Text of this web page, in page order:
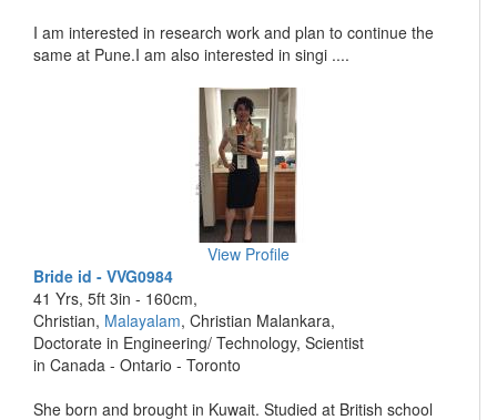
I am interested in research work and plan to continue the
same at Pune.I am also interested in singi ....
View Profile
Bride id - VVG0984
41 Yrs, 5ft 3in - 160cm,
Christian, Malayalam, Christian Malankara,
Doctorate in Engineering/ Technology, Scientist
in Canada - Ontario - Toronto
She born and brought in Kuwait. Studied at British school